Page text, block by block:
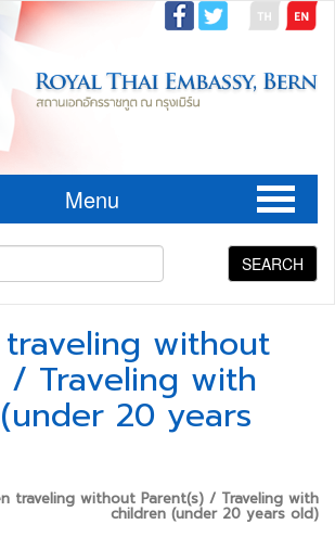
Menu
SEARCH
without
/ Traveling with
20 years
traveling without Parent(s) / Traveling with
children (under 20 years old)